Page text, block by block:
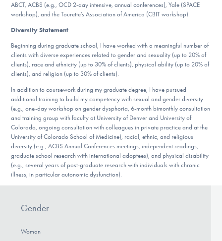
ABCT, ACBS (e.g., OCD 2-day intensive, annual conferences), Yale (SPACE
workshop), and the Tourette’s Association of America (CBIT workshop).
Diversity Statement:
Beginning during graduate school, I have worked with a meaningful number of
clients with diverse experiences related to gender and sexuality (up to 20% of
clients), race and ethnicity (up to 30% of clients), physical ability (up to 20% of
clients), and religion (up to 30% of clients).
In addition to coursework during my graduate degree, I have pursued
additional training to build my competency with sexual and gender diversity
(e.g., one-day workshop on gender dysphoria, 6-month bimonthly consultation
and training group with faculty at University of Denver and University of
Colorado, ongoing consultation with colleagues in private practice and at the
University of Colorado School of Medicine), racial, ethnic, and religious
diversity (e.g., ACBS Annual Conferences meetings, independent readings,
graduate school research with international adoptees), and physical disability
(e.g., several years of post-graduate research with individuals with chronic
illness, in particular autonomic dysfunction).
Gender
Woman